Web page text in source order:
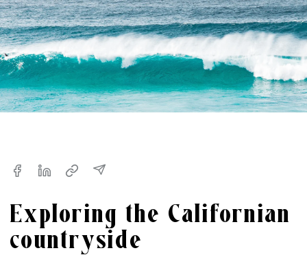
Exploring the Californian
countryside